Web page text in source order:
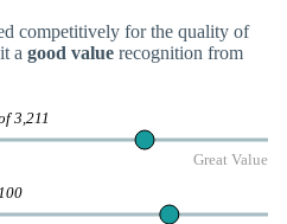
competitively for the quality of
a good value recognition from
3,211
Great Value